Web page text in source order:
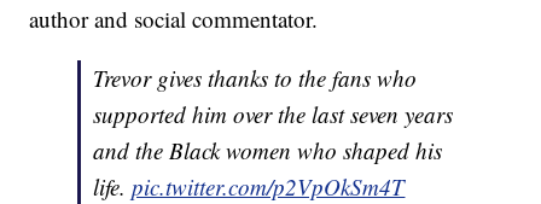
author and social commentator.
Trevor gives thanks to the fans who
supported him over the last seven years
and the Black women who shaped his
life.pic.twitter.com/p2VpOkSm4T